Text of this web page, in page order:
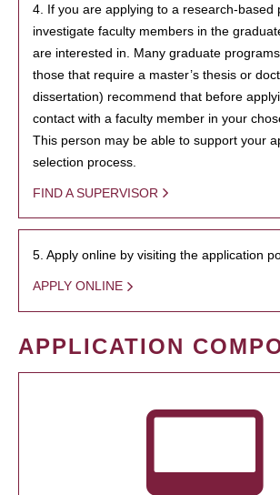
4. If you are applying to a research-based
investigate faculty members in the
are interested in. Many graduate
those that require a master’s thesis or
dissertation) recommend that before
contact with a faculty member in your
This person may be able to support your
selection process.
FIND A SUPERVISOR
5. Apply online by visiting the application
APPLY ONLINE
APPLICATION